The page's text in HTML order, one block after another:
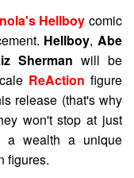
Hellboy comic
Hellboy, Abe
Sherman will be
ReAction figure
release (that's why
won't stop at just
a wealth a unique
figures.